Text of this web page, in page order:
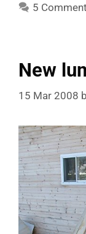
5
New
15 Mar 2008